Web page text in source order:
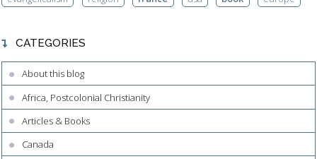
CATEGORIES
About this blog
Africa, Postcolonial Christianity
Articles & Books
Canada